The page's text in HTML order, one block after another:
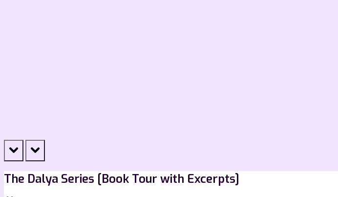
prev next
The Dalya Series [Book Tour with Excerpts]